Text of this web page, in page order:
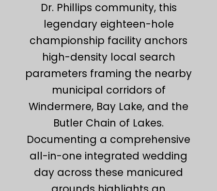
Dr. Phillips community, this
legendary eighteen-hole
championship facility anchors
high-density local search
parameters framing the nearby
municipal corridors of
Windermere, Bay Lake, and the
Butler Chain of Lakes.
Documenting a comprehensive
all-in-one integrated wedding
day across these manicured